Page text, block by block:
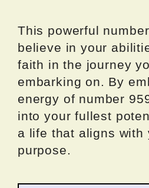
This powerful
believe in your
faith in the journey
embarking on. By
energy of number
into your fullest
a life that aligns with
purpose.